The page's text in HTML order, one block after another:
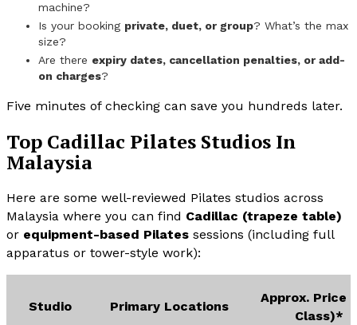
machine?
Is your booking private, duet, or group? What’s the max
size?
Are there expiry dates, cancellation penalties, or add-
on charges?
Five minutes of checking can save you hundreds later.
Top Cadillac Pilates Studios In
Malaysia
Here are some well-reviewed Pilates studios across
Malaysia where you can find Cadillac (trapeze table)
or equipment-based Pilates sessions (including full
apparatus or tower-style work):
Studio Primary Locations
Approx. Price
Class)*